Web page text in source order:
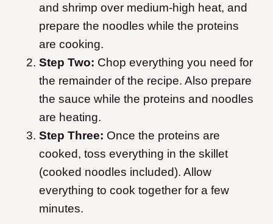
and shrimp over medium-high heat, and
prepare the noodles while the proteins
are cooking.
Step Two: Chop everything you need for
the remainder of the recipe. Also prepare
the sauce while the proteins and noodles
are heating.
Step Three: Once the proteins are
cooked, toss everything in the skillet
(cooked noodles included). Allow
everything to cook together for a few
minutes.